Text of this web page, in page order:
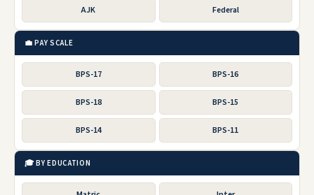
AJK Federal
💼 PAY SCALE
BPS-17 BPS-16
BPS-18 BPS-15
BPS-14 BPS-11
🎓 BY EDUCATION